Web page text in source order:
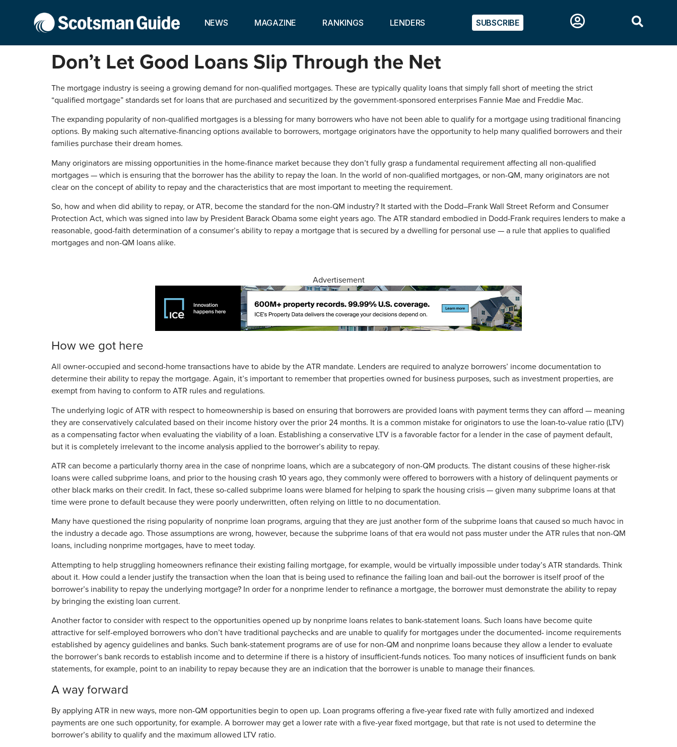
NEWS MAGAZINE RANKINGS LENDERS SUBSCRIBE
Don’t Let Good Loans Slip Through the Net
The mortgage industry is seeing a growing demand for non-qualified mortgages. These are typically quality loans that simply fall short of meeting the strict
“qualified mortgage” standards set for loans that are purchased and securitized by the government-sponsored enterprises Fannie Mae and Freddie Mac.
The expanding popularity of non-qualified mortgages is a blessing for many borrowers who have not been able to qualify for a mortgage using traditional financing
options. By making such alternative-financing options available to borrowers, mortgage originators have the opportunity to help many qualified borrowers and their
families purchase their dream homes.
Many originators are missing opportunities in the home-finance market because they don’t fully grasp a fundamental requirement affecting all non-qualified
mortgages — which is ensuring that the borrower has the ability to repay the loan. In the world of non-qualified mortgages, or non-QM, many originators are not
clear on the concept of ability to repay and the characteristics that are most important to meeting the requirement.
So, how and when did ability to repay, or ATR, become the standard for the non-QM industry? It started with the Dodd–Frank Wall Street Reform and Consumer
Protection Act, which was signed into law by President Barack Obama some eight years ago. The ATR standard embodied in Dodd-Frank requires lenders to make a
reasonable, good-faith determination of a consumer’s ability to repay a mortgage that is secured by a dwelling for personal use — a rule that applies to qualified
mortgages and non-QM loans alike.
Advertisement
How we got here
All owner-occupied and second-home transactions have to abide by the ATR mandate. Lenders are required to analyze borrowers’ income documentation to
determine their ability to repay the mortgage. Again, it’s important to remember that properties owned for business purposes, such as investment properties, are
exempt from having to conform to ATR rules and regulations.
The underlying logic of ATR with respect to homeownership is based on ensuring that borrowers are provided loans with payment terms they can afford — meaning
they are conservatively calculated based on their income history over the prior 24 months. It is a common mistake for originators to use the loan-to-value ratio (LTV)
as a compensating factor when evaluating the viability of a loan. Establishing a conservative LTV is a favorable factor for a lender in the case of payment default,
but it is completely irrelevant to the income analysis applied to the borrower’s ability to repay.
ATR can become a particularly thorny area in the case of nonprime loans, which are a subcategory of non-QM products. The distant cousins of these higher-risk
loans were called subprime loans, and prior to the housing crash 10 years ago, they commonly were offered to borrowers with a history of delinquent payments or
other black marks on their credit. In fact, these so-called subprime loans were blamed for helping to spark the housing crisis — given many subprime loans at that
time were prone to default because they were poorly underwritten, often relying on little to no documentation.
Many have questioned the rising popularity of nonprime loan programs, arguing that they are just another form of the subprime loans that caused so much havoc in
the industry a decade ago. Those assumptions are wrong, however, because the subprime loans of that era would not pass muster under the ATR rules that non-QM
loans, including nonprime mortgages, have to meet today.
Attempting to help struggling homeowners refinance their existing failing mortgage, for example, would be virtually impossible under today’s ATR standards. Think
about it. How could a lender justify the transaction when the loan that is being used to refinance the failing loan and bail-out the borrower is itself proof of the
borrower’s inability to repay the underlying mortgage? In order for a nonprime lender to refinance a mortgage, the borrower must demonstrate the ability to repay
by bringing the existing loan current.
Another factor to consider with respect to the opportunities opened up by nonprime loans relates to bank-statement loans. Such loans have become quite
attractive for self-employed borrowers who don’t have traditional paychecks and are unable to qualify for mortgages under the documented- income requirements
established by agency guidelines and banks. Such bank-statement programs are of use for non-QM and nonprime loans because they allow a lender to evaluate
the borrower’s bank records to establish income and to determine if there is a history of insufficient-funds notices. Too many notices of insufficient funds on bank
statements, for example, point to an inability to repay because they are an indication that the borrower is unable to manage their finances.
A way forward
By applying ATR in new ways, more non-QM opportunities begin to open up. Loan programs offering a five-year fixed rate with fully amortized and indexed
payments are one such opportunity, for example. A borrower may get a lower rate with a five-year fixed mortgage, but that rate is not used to determine the
borrower’s ability to qualify and the maximum allowed LTV ratio.